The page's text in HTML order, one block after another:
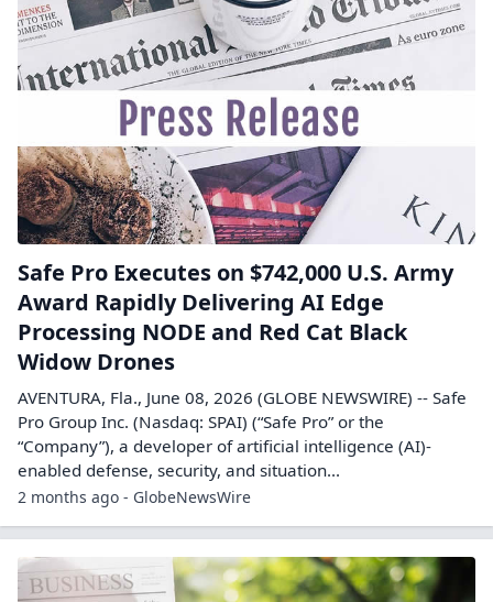
Safe Pro Executes on $742,000 U.S. Army
Award Rapidly Delivering AI Edge
Processing NODE and Red Cat Black
Widow Drones
AVENTURA, Fla., June 08, 2026 (GLOBE NEWSWIRE) -- Safe
Pro Group Inc. (Nasdaq: SPAI) (“Safe Pro” or the
“Company”), a developer of artificial intelligence (AI)-
enabled defense, security, and situation...
2 months ago - GlobeNewsWire